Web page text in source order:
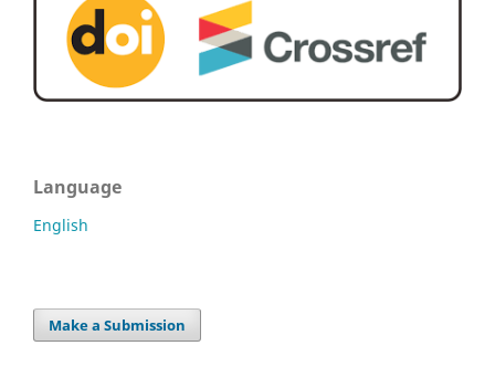
Language
English
Make a Submission